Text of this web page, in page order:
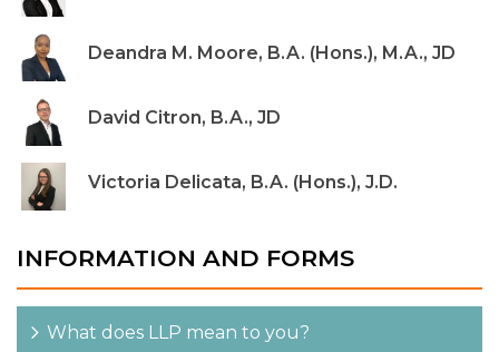
Deandra M. Moore, B.A. (Hons.), M.A., JD
David Citron, B.A., JD
Victoria Delicata, B.A. (Hons.), J.D.
INFORMATION AND FORMS
What does LLP mean to you?